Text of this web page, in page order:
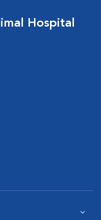
Hospital